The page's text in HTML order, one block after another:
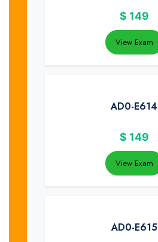
$ 149
View Exam
AD0-E614
$ 149
View Exam
AD0-E615